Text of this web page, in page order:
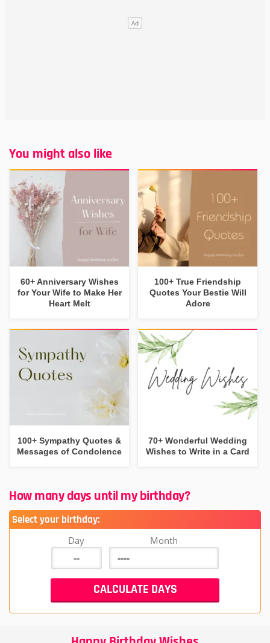
You might also like
60+ Anniversary Wishes
for Your Wife to Make Her
Heart Melt
100+ True Friendship
Quotes Your Bestie Will
Adore
100+ Sympathy Quotes &
Messages of Condolence
70+ Wonderful Wedding
Wishes to Write in a Card
How many days until my birthday?
Select your birthday:
Day Month